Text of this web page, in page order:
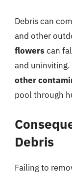
Debris can
and other
flowers can
and
other
pool through
Debris
Failing to